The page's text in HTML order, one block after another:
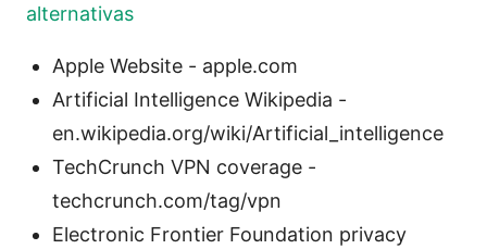
alternativas
Apple Website - apple.com
Artificial Intelligence Wikipedia -
en.wikipedia.org/wiki/Artificial_intelligence
TechCrunch VPN coverage -
techcrunch.com/tag/vpn
Electronic Frontier Foundation privacy